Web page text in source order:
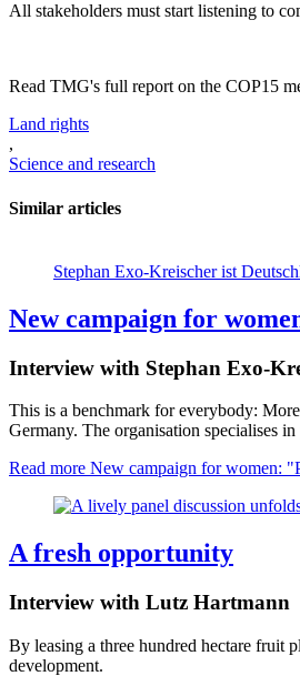
All stakeholders must start listening to
Read TMG's full report on the COP15
Land rights
,
Science and research
Similar articles
Stephan Exo-Kreischer ist
New campaign for
Interview with Stephan Exo-
This is a benchmark for everybody:
Germany. The organisation specialises
Read more New campaign for women:
A fresh opportunity
Interview with Lutz Hartmann
By leasing a three hundred hectare fruit
development.